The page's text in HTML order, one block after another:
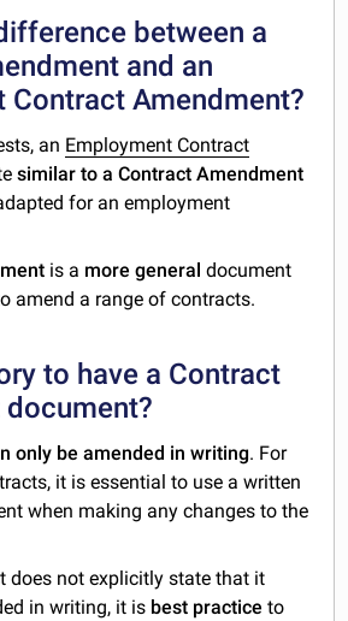
between a
and an
Contract Amendment?
an Employment Contract
similar to a Contract Amendment
for an employment
is a more general document
amend a range of contracts.
to have a Contract
only be amended in writing. For
it is essential to use a written
when making any changes to the
does not explicitly state that it
in writing, it is best practice to